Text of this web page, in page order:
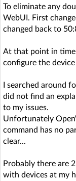
To eliminate any
WebUI. First
changed back to
At that point in time
configure the
I searched around
did not find an
to my issues.
Unfortunately
command has no
clear...
Probably there are
with devices at my